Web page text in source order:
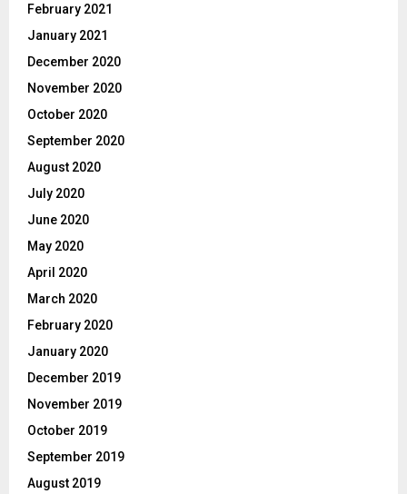
February 2021
January 2021
December 2020
November 2020
October 2020
September 2020
August 2020
July 2020
June 2020
May 2020
April 2020
March 2020
February 2020
January 2020
December 2019
November 2019
October 2019
September 2019
August 2019